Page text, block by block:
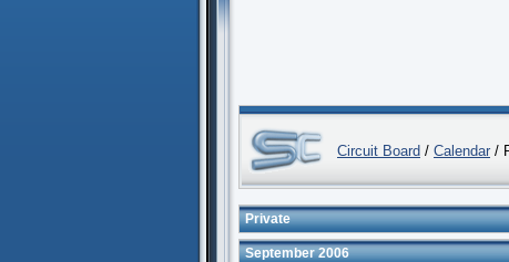
Circuit Board / Calendar /
Private
September 2006